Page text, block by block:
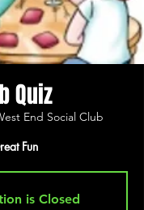
Quiz
End Social Club
Fun
is Closed